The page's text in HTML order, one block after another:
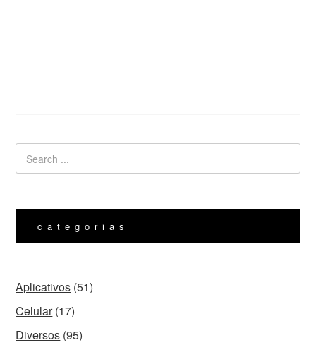
categorias
Aplicativos (51)
Celular(17)
Diversos (95)